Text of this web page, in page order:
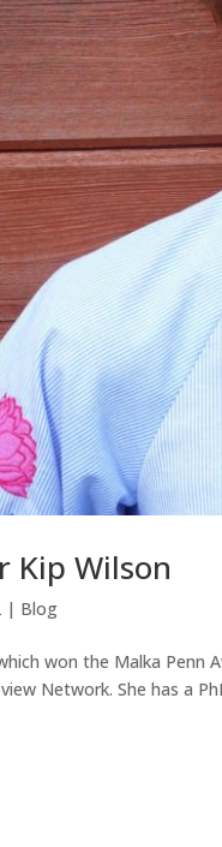
Wilson
| Blog
won the Malka Penn
Network. She has a